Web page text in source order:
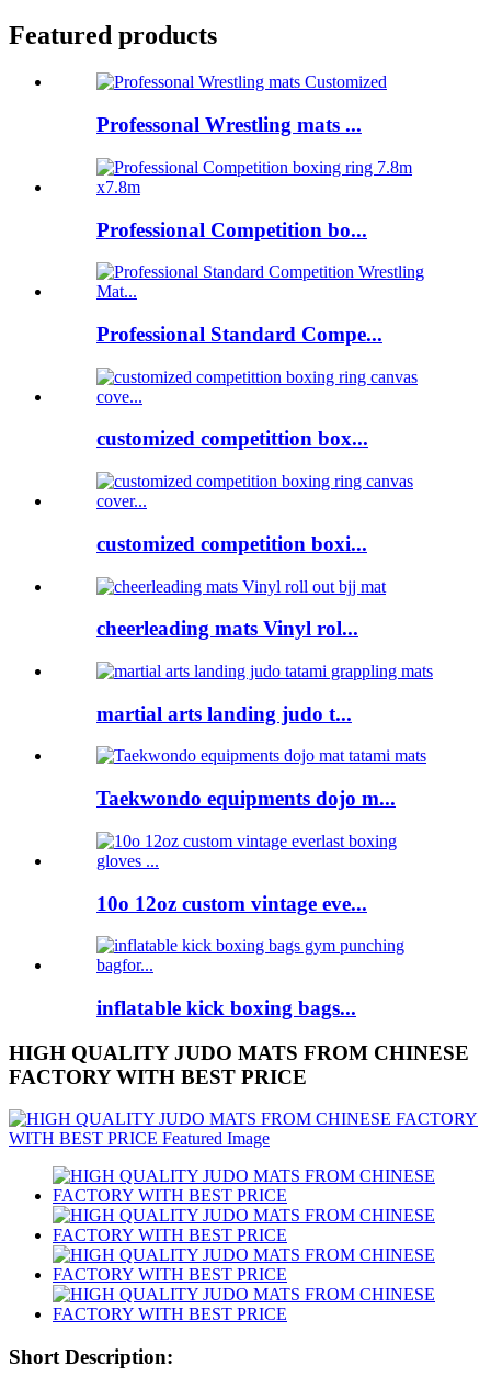
Featured products
Professonal Wrestling mats ...
Professional Competition bo...
Professional Standard Compe...
customized competittion box...
customized competition boxi...
cheerleading mats Vinyl rol...
martial arts landing judo t...
Taekwondo equipments dojo m...
10o 12oz custom vintage eve...
inflatable kick boxing bags...
HIGH QUALITY JUDO MATS FROM CHINESE
FACTORY WITH BEST PRICE
Short Description: